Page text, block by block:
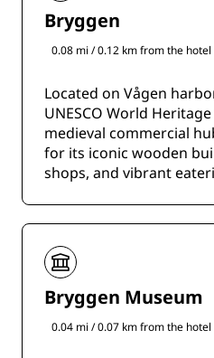
Bryggen
0.08 mi / 0.12 km from the hotel
Located on Vågen
UNESCO World
medieval commercial
for its iconic wooden
shops, and vibrant
Bryggen Museum
0.04 mi / 0.07 km from the hotel